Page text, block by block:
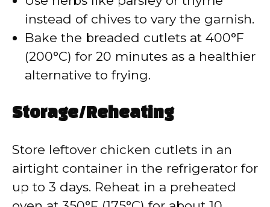
instead of chives to vary the garnish.
Bake the breaded cutlets at 400°F
(200°C) for 20 minutes as a healthier
alternative to frying.
Storage/Reheating
Store leftover chicken cutlets in an
airtight container in the refrigerator for
up to 3 days. Reheat in a preheated